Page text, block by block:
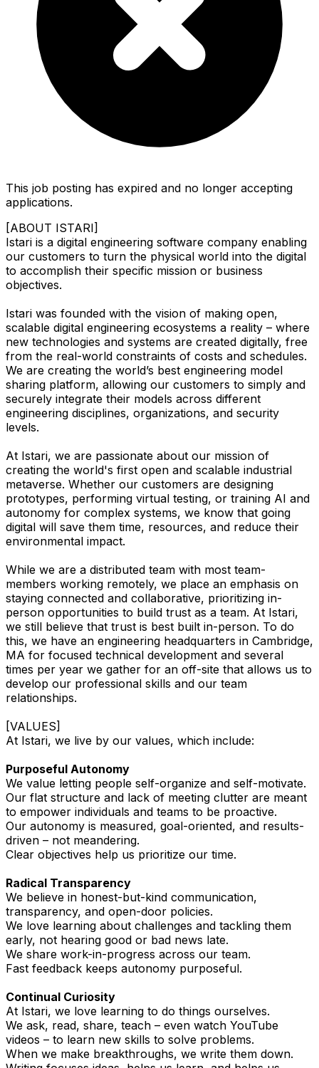
This job posting has expired and no longer accepting
applications.
[ABOUT ISTARI]
Istari is a digital engineering software company enabling
our customers to turn the physical world into the digital
to accomplish their specific mission or business
objectives.
Istari was founded with the vision of making open,
scalable digital engineering ecosystems a reality – where
new technologies and systems are created digitally, free
from the real-world constraints of costs and schedules.
We are creating the world’s best engineering model
sharing platform, allowing our customers to simply and
securely integrate their models across different
engineering disciplines, organizations, and security
levels.
At Istari, we are passionate about our mission of
creating the world's first open and scalable industrial
metaverse. Whether our customers are designing
prototypes, performing virtual testing, or training AI and
autonomy for complex systems, we know that going
digital will save them time, resources, and reduce their
environmental impact.
While we are a distributed team with most team-
members working remotely, we place an emphasis on
staying connected and collaborative, prioritizing in-
person opportunities to build trust as a team. At Istari,
we still believe that trust is best built in-person. To do
this, we have an engineering headquarters in Cambridge,
MA for focused technical development and several
times per year we gather for an off-site that allows us to
develop our professional skills and our team
relationships.
[VALUES]
At Istari, we live by our values, which include:
Purposeful Autonomy
We value letting people self-organize and self-motivate.
Our flat structure and lack of meeting clutter are meant
to empower individuals and teams to be proactive.
Our autonomy is measured, goal-oriented, and results-
driven – not meandering.
Clear objectives help us prioritize our time.
Radical Transparency
We believe in honest-but-kind communication,
transparency, and open-door policies.
We love learning about challenges and tackling them
early, not hearing good or bad news late.
We share work-in-progress across our team.
Fast feedback keeps autonomy purposeful.
Continual Curiosity
At Istari, we love learning to do things ourselves.
We ask, read, share, teach – even watch YouTube
videos – to learn new skills to solve problems.
When we make breakthroughs, we write them down.